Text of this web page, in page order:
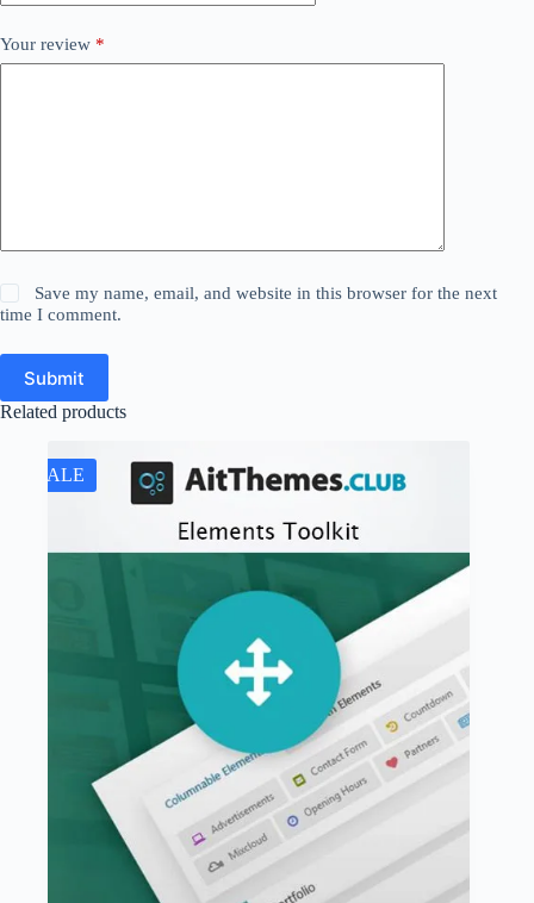
Your review *
Save my name, email, and website in this browser for the next
time I comment.
Submit
Related products
SALE